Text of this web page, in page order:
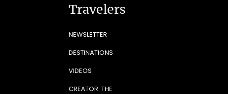
Travelers
NEWSLETTER
DESTINATIONS
VIDEOS
CREATOR: THE